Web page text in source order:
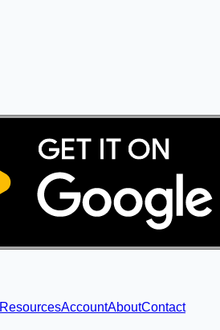
ResourcesAccountAboutContact